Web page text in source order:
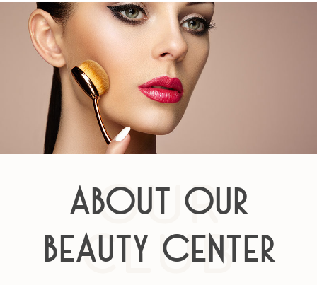
OUR
CLUB
About Our
Beauty Center